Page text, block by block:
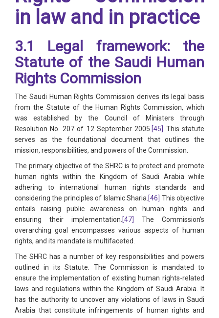
in law and in practice
3.1 Legal framework: the
Statute of the Saudi Human
Rights Commission
The Saudi Human Rights Commission derives its legal basis
from the Statute of the Human Rights Commission, which
was established by the Council of Ministers through
Resolution No. 207 of 12 September 2005.[45]
This statute
serves as the foundational document that outlines the
mission, responsibilities, and powers of the Commission.
The primary objective of the SHRC is to protect and promote
human rights within the Kingdom of Saudi Arabia while
adhering to international human rights standards and
considering the principles of Islamic Sharia.[46] This objective
entails raising public awareness on human rights and
ensuring their implementation.[47]
The Commission’s
overarching goal encompasses various aspects of human
rights, and its mandate is multifaceted.
The SHRC has a number of key responsibilities and powers
outlined in its Statute. The Commission is mandated to
ensure the implementation of existing human rights-related
laws and regulations within the Kingdom of Saudi Arabia. It
has the authority to uncover any violations of laws in Saudi
Arabia that constitute infringements of human rights and